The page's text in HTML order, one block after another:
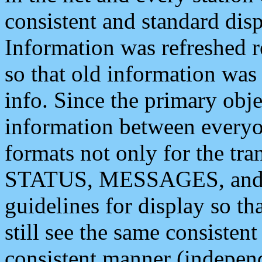
consistent and standard
Information was refreshed
so that old information
info. Since the primary
information between
formats not only for the
STATUS, MESSAGES,
guidelines for display so
still see the same